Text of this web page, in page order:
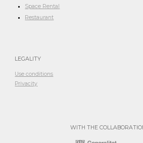
Space Rental
Restaurant
LEGALITY
Use conditions
Privacity
WITH THE